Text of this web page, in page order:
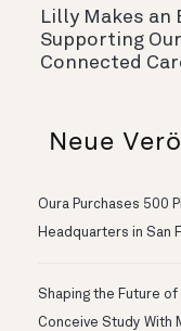
Lilly Makes an
Supporting
Connected
Neue
Oura Purchases 500
Headquarters in San
Shaping the Future of
Conceive Study With